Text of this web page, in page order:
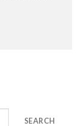
SEARCH